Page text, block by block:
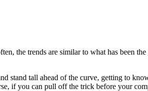
the trends are similar to what has been
stand tall ahead of the curve, getting to
if you can pull off the trick before your